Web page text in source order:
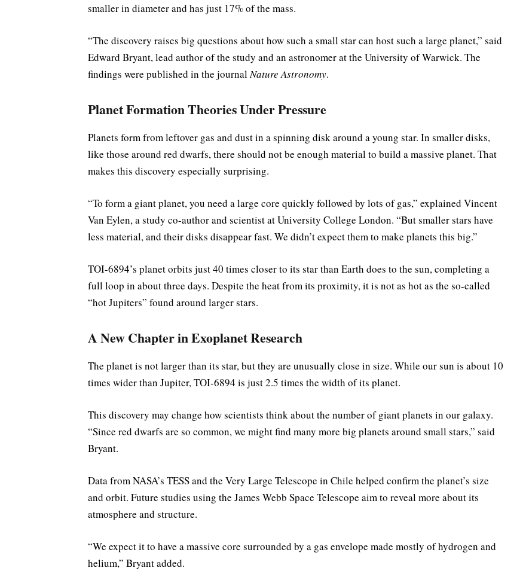
smaller in diameter and has just 17% of the mass.
“The discovery raises big questions about how such a small star can host such a large planet,” said
Edward Bryant, lead author of the study and an astronomer at the University of Warwick. The
findings were published in the journalNature Astronomy.
Planet Formation Theories Under Pressure
Planets form from leftover gas and dust in a spinning disk around a young star. In smaller disks,
like those around red dwarfs, there should not be enough material to build a massive planet. That
makes this discovery especially surprising.
“To form a giant planet, you need a large core quickly followed by lots of gas,” explained Vincent
Van Eylen, a study co-author and scientist at University College London. “But smaller stars have
less material, and their disks disappear fast. We didn’t expect them to make planets this big.”
TOI-6894’s planet orbits just 40 times closer to its star than Earth does to the sun, completing a
full loop in about three days. Despite the heat from its proximity, it is not as hot as the so-called
“hot Jupiters” found around larger stars.
A New Chapter in Exoplanet Research
The planet is not larger than its star, but they are unusually close in size. While our sun is about 10
times wider than Jupiter, TOI-6894 is just 2.5 times the width of its planet.
This discovery may change how scientists think about the number of giant planets in our galaxy.
“Since red dwarfs are so common, we might find many more big planets around small stars,” said
Bryant.
Data from NASA’s TESS and the Very Large Telescope in Chile helped confirm the planet’s size
and orbit. Future studies using the James Webb Space Telescope aim to reveal more about its
atmosphere and structure.
“We expect it to have a massive core surrounded by a gas envelope made mostly of hydrogen and
helium,” Bryant added.